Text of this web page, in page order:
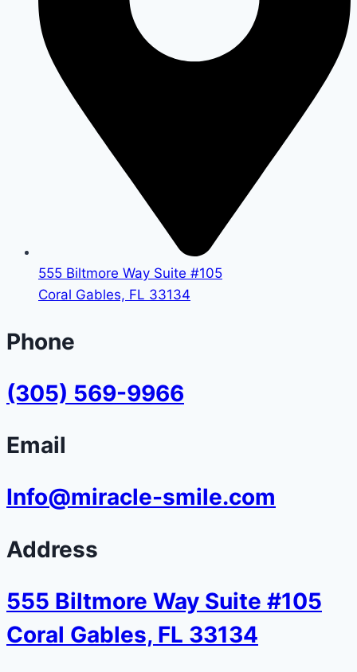
555 Biltmore Way Suite #105
Coral Gables, FL 33134
Phone
(305) 569-9966
Email
Info@miracle-smile.com
Address
555 Biltmore Way Suite #105
Coral Gables, FL 33134